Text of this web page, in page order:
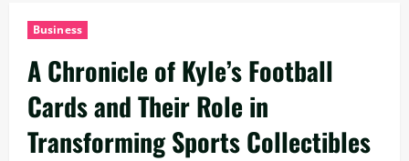
Business
A Chronicle of Kyle’s Football
Cards and Their Role in
Transforming Sports Collectibles